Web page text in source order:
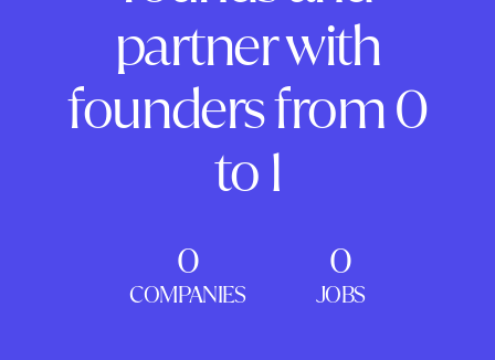
partner with
founders from 0
to 1
0
COMPANIES
0
JOBS